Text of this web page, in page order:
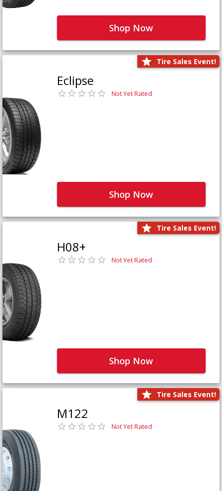
Shop Now
Tire Sales Event!
Eclipse
Not Yet Rated
Shop Now
Tire Sales Event!
H08+
Not Yet Rated
Shop Now
Tire Sales Event!
M122
Not Yet Rated